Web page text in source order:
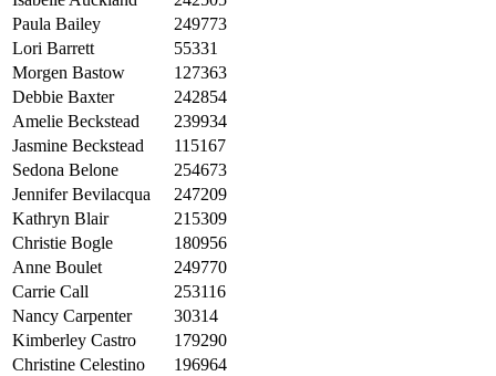
Paula Bailey
249773
Lori Barrett
55331
Morgen Bastow
127363
Debbie Baxter
242854
Amelie Beckstead
239934
Jasmine Beckstead
115167
Sedona Belone
254673
Jennifer Bevilacqua
247209
Kathryn Blair
215309
Christie Bogle
180956
Anne Boulet
249770
Carrie Call
253116
Nancy Carpenter
30314
Kimberley Castro
179290
Christine Celestino
196964